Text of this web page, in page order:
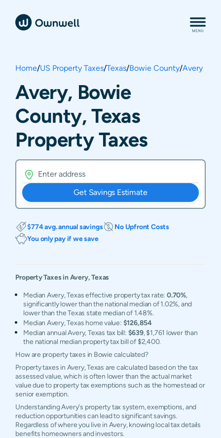
Home/US Property Taxes/Texas/Bowie County/Avery
Avery, Bowie
County, Texas
Property Taxes
Get Savings Estimate
$774 avg. annual savings
No Upfront Costs
You only pay if we save
Property Taxes inAvery,Texas
Median Avery, Texas effective property tax rate:0.70%,
significantly lower than the national median of 1.02%, and
lower than the Texas state median of 1.48%.
Median Avery, Texas home value: $126,854
Median annual Avery, Texas tax bill: $639, $1,761 lower than
the national median property tax bill of $2,400.
How are property taxes in Bowie calculated?
Property taxes in Avery, Texas are calculated based on the tax
assessed value, which is often lower than the actual market
value due to property tax exemptions such as the homestead or
senior exemption.
Understanding Avery's property tax system, exemptions, and
reduction opportunities can lead to significant savings.
Regardless of where you live in Avery, knowing local tax details
benefits homeowners and investors.